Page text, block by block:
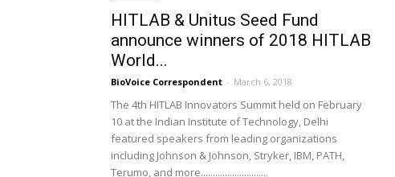
HITLAB & Unitus Seed Fund
announce winners of 2018 HITLAB
World...
BioVoice Correspondent - March 6, 2018
The 4th HITLAB Innovators Summit held on February
10 at the Indian Institute of Technology, Delhi
featured speakers from leading organizations
including Johnson & Johnson, Stryker, IBM, PATH,
Terumo, and more............................